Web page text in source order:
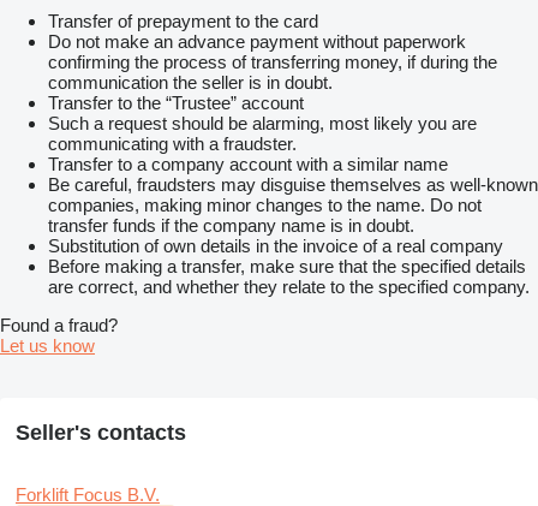
Transfer of prepayment to the card
Do not make an advance payment without paperwork
confirming the process of transferring money, if during the
communication the seller is in doubt.
Transfer to the “Trustee” account
Such a request should be alarming, most likely you are
communicating with a fraudster.
Transfer to a company account with a similar name
Be careful, fraudsters may disguise themselves as well-known
companies, making minor changes to the name. Do not
transfer funds if the company name is in doubt.
Substitution of own details in the invoice of a real company
Before making a transfer, make sure that the specified details
are correct, and whether they relate to the specified company.
Found a fraud?
Let us know
Seller's contacts
Forklift Focus B.V.